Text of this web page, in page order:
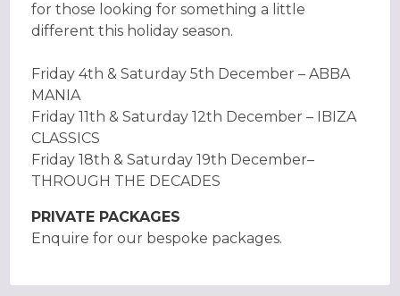
for those looking for something a little
different this holiday season.
Friday 4th & Saturday 5th December – ABBA
MANIA
Friday 11th & Saturday 12th December – IBIZA
CLASSICS
Friday 18th & Saturday 19th December–
THROUGH THE DECADES
PRIVATE PACKAGES
Enquire for our bespoke packages.